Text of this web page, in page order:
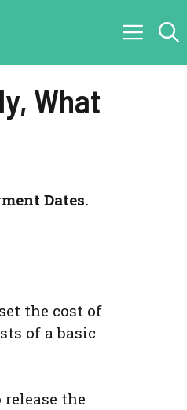
What
Dates.
the cost of
of a basic
the